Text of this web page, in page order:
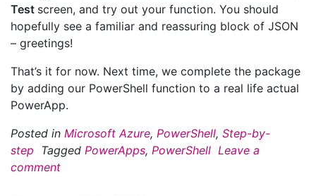
Test screen, and try out your function. You should
hopefully see a familiar and reassuring block of JSON
– greetings!
That’s it for now. Next time, we complete the package
by adding our PowerShell function to a real life actual
PowerApp.
Posted in Microsoft Azure, PowerShell, Step-by-
step Tagged PowerApps, PowerShell Leave a
comment